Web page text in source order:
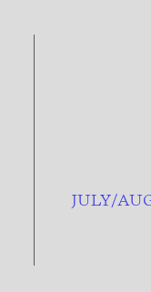
JULY/